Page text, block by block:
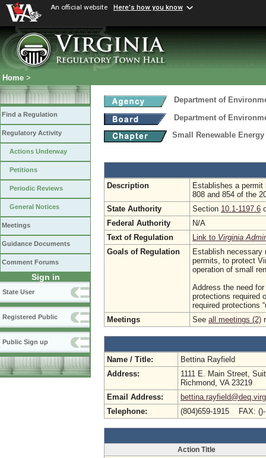
An official website Here's how you know
Home >
Find a Regulation
Regulatory Activity
Actions Underway
Petitions
Periodic Reviews
General Notices
Meetings
Guidance Documents
Comment Forums
Sign in
State User
Registered Public
Public Sign up
Department of
Department of
Small Renewable
Description
Establishes a
808 and 854 of the
State Authority
Section 10.1-1197.6
Federal Authority
N/A
Text of Regulation
Link to Virginia
Goals of Regulation
Establish necessary
permits, to protect
operation of small
Address the need
protections required
required protections
Meetings
See all meetings (2)
Name / Title:
Bettina Rayfield
Address:
1111 E. Main Street,
Richmond, VA 23219
Email Address:
Telephone:
(804)659-1915 FAX:
Action Title